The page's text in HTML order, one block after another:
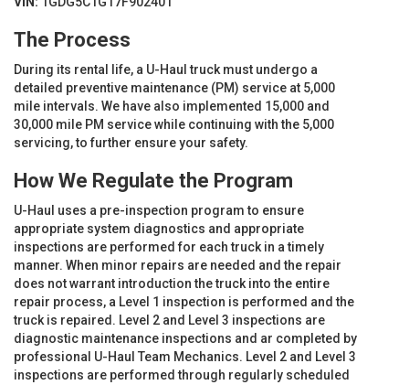
The Process
During its rental life, a U-Haul truck must undergo a
detailed preventive maintenance (PM) service at 5,000
mile intervals. We have also implemented 15,000 and
30,000 mile PM service while continuing with the 5,000
servicing, to further ensure your safety.
How We Regulate the Program
U-Haul uses a pre-inspection program to ensure
appropriate system diagnostics and appropriate
inspections are performed for each truck in a timely
manner. When minor repairs are needed and the repair
does not warrant introduction the truck into the entire
repair process, a Level 1 inspection is performed and the
truck is repaired. Level 2 and Level 3 inspections are
diagnostic maintenance inspections and ar completed by
professional U-Haul Team Mechanics. Level 2 and Level 3
inspections are performed through regularly scheduled